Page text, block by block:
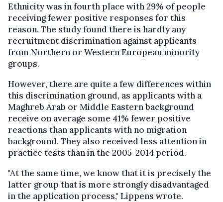
Ethnicity was in fourth place with 29% of people
receiving fewer positive responses for this
reason. The study found there is hardly any
recruitment discrimination against applicants
from Northern or Western European minority
groups.
However, there are quite a few differences within
this discrimination ground, as applicants with a
Maghreb Arab or Middle Eastern background
receive on average some 41% fewer positive
reactions than applicants with no migration
background. They also received less attention in
practice tests than in the 2005-2014 period.
"At the same time, we know that it is precisely the
latter group that is more strongly disadvantaged
in the application process," Lippens wrote.